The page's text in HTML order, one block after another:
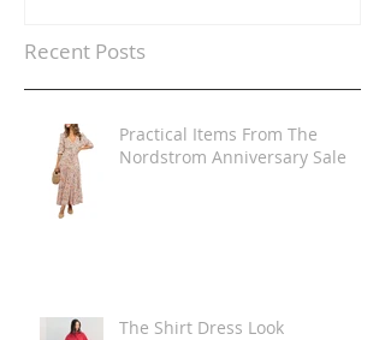
Recent Posts
Practical Items From The
Nordstrom Anniversary Sale
The Shirt Dress Look